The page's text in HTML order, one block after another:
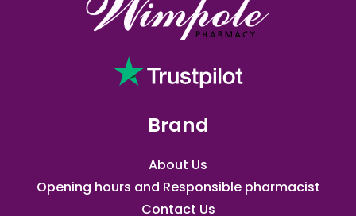
Brand
About Us
Opening hours and Responsible pharmacist
Contact Us